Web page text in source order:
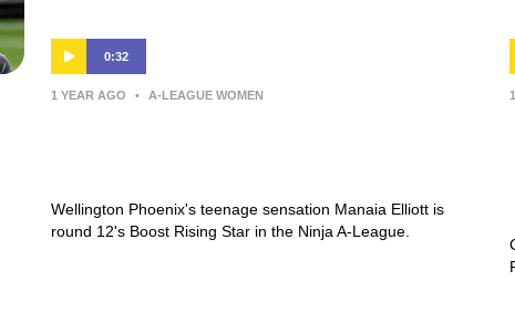
0:32
1 YEAR AGO • A-LEAGUE WOMEN
Wellington Phoenix's teenage sensation Manaia Elliott is
round 12's Boost Rising Star in the Ninja A-League.